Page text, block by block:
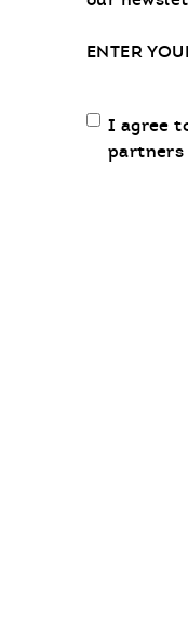
Email
EmailI agree
partners